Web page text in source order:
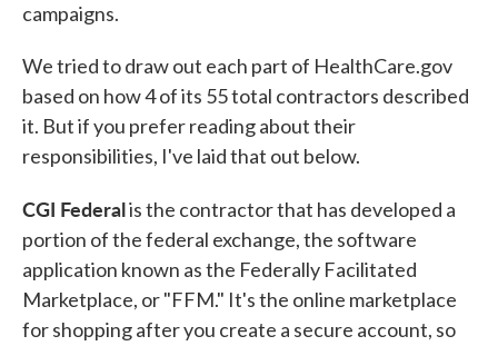
campaigns.
We tried to draw out each part of HealthCare.gov
based on how 4 of its 55 total contractors described
it. But if you prefer reading about their
responsibilities, I've laid that out below.
CGI Federalis the contractor that has developed a
portion of the federal exchange, the software
application known as the Federally Facilitated
Marketplace, or "FFM." It's the online marketplace
for shopping after you create a secure account, so